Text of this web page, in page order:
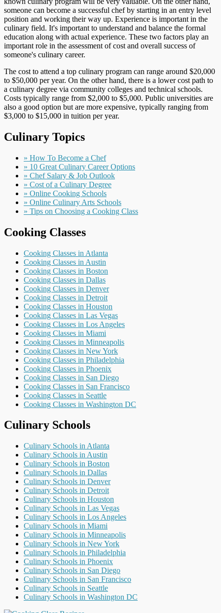
someone can become a successful chef by starting in an entry level
position and working their way up. Experience is important in the
culinary field. It's important to understand and balance the formal
education along with actual experience. These two factors play an
important role in the assessment of cost and overall success of
someone's culinary career.
The cost to attend a top culinary program can range around $20,000
to $50,000 per year. On the other hand, there is a lower cost path to
a culinary degree via community colleges and technical schools.
Costs typically range from $2,000 to $5,000. Public universities are
also a good option but are more expensive, typically ranging from
$3,000 to $15,000 in tuition per year.
Culinary Topics
» How To Become a Chef
» 10 Great Culinary Career Options
» Chef Salary & Job Outlook
» Cost of a Culinary Degree
» Online Cooking Schools
» Online Culinary Arts Schools
» Tips on Choosing a Cooking Class
Cooking Classes
Cooking Classes in Atlanta
Cooking Classes in Austin
Cooking Classes in Boston
Cooking Classes in Dallas
Cooking Classes in Denver
Cooking Classes in Detroit
Cooking Classes in Houston
Cooking Classes in Las Vegas
Cooking Classes in Los Angeles
Cooking Classes in Miami
Cooking Classes in Minneapolis
Cooking Classes in New York
Cooking Classes in Philadelphia
Cooking Classes in Phoenix
Cooking Classes in San Diego
Cooking Classes in San Francisco
Cooking Classes in Seattle
Cooking Classes in Washington DC
Culinary Schools
Culinary Schools in Atlanta
Culinary Schools in Austin
Culinary Schools in Boston
Culinary Schools in Dallas
Culinary Schools in Denver
Culinary Schools in Detroit
Culinary Schools in Houston
Culinary Schools in Las Vegas
Culinary Schools in Los Angeles
Culinary Schools in Miami
Culinary Schools in Minneapolis
Culinary Schools in New York
Culinary Schools in Philadelphia
Culinary Schools in Phoenix
Culinary Schools in San Diego
Culinary Schools in San Francisco
Culinary Schools in Seattle
Culinary Schools in Washington DC